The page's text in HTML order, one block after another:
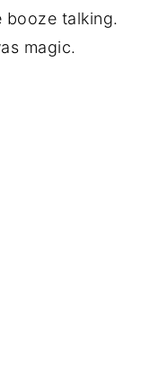
booze talking.
magic.